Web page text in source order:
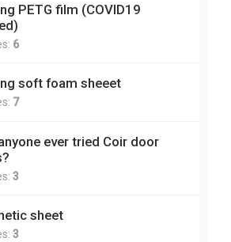
PETG film (COVID19
6
soft foam sheeet
7
ever tried Coir door
3
sheet
3